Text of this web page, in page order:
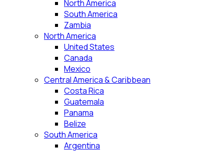
North America
South America
Zambia
North America
United States
Canada
Mexico
Central America & Caribbean
Costa Rica
Guatemala
Panama
Belize
South America
Argentina